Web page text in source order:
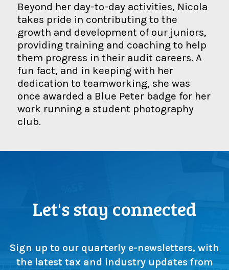
Beyond her day-to-day activities, Nicola
takes pride in contributing to the
growth and development of our juniors,
providing training and coaching to help
them progress in their audit careers. A
fun fact, and in keeping with her
dedication to teamworking, she was
once awarded a Blue Peter badge for her
work running a student photography
club.
Let's stay connected
Sign up to our quarterly e-newsletters, with
the latest tax and industry updates from